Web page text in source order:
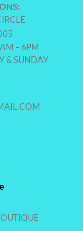
– 6PM
& SUNDAY